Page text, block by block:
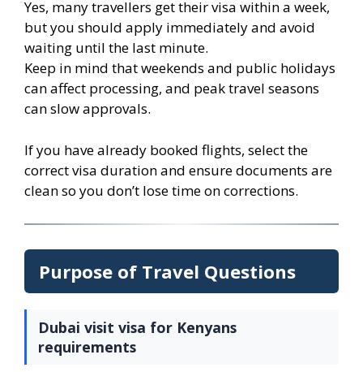
Yes, many travellers get their visa within a week,
but you should apply immediately and avoid
waiting until the last minute.
Keep in mind that weekends and public holidays
can affect processing, and peak travel seasons
can slow approvals.
If you have already booked flights, select the
correct visa duration and ensure documents are
clean so you don’t lose time on corrections.
Purpose of Travel Questions
Dubai visit visa for Kenyans
requirements